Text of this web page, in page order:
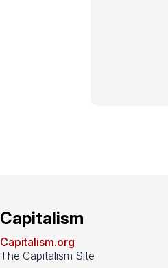
Capitalism
Capitalism.org
The Capitalism Site